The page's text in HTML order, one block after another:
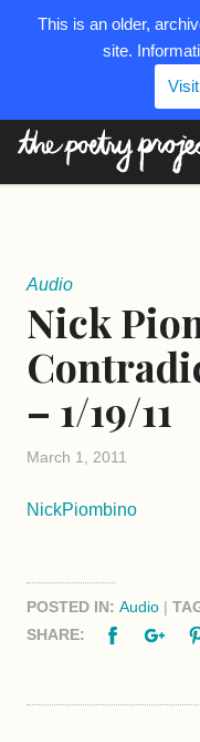
Audio
Nick
– 1/19/11
March 1, 2011
NickPiombino
POSTED IN: Audio |
SHARE:
Facebook
This is an older,
site.